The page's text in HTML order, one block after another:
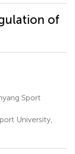
of
Sport
University,